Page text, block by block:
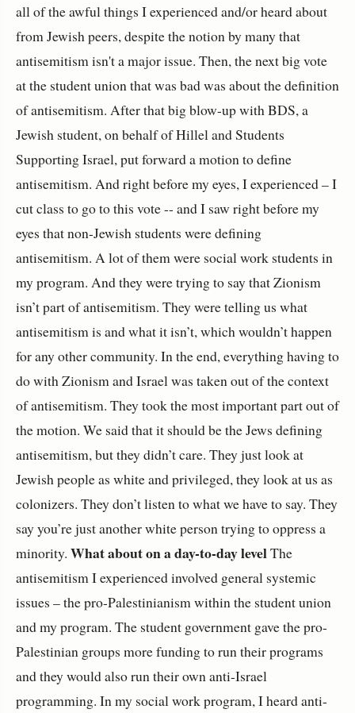
all of the awful things I experienced and/or heard about
from Jewish peers, despite the notion by many that
antisemitism isn't a major issue. Then, the next big vote
at the student union that was bad was about the definition
of antisemitism. After that big blow-up with BDS, a
Jewish student, on behalf of Hillel and Students
Supporting Israel, put forward a motion to define
antisemitism. And right before my eyes, I experienced – I
cut class to go to this vote -- and I saw right before my
eyes that non-Jewish students were defining
antisemitism. A lot of them were social work students in
my program. And they were trying to say that Zionism
isn’t part of antisemitism. They were telling us what
antisemitism is and what it isn’t, which wouldn’t happen
for any other community. In the end, everything having to
do with Zionism and Israel was taken out of the context
of antisemitism. They took the most important part out of
the motion. We said that it should be the Jews defining
antisemitism, but they didn’t care. They just look at
Jewish people as white and privileged, they look at us as
colonizers. They don’t listen to what we have to say. They
say you’re just another white person trying to oppress a
minority. What about on a day-to-day levelThe
antisemitism I experienced involved general systemic
issues – the pro-Palestinianism within the student union
and my program. The student government gave the pro-
Palestinian groups more funding to run their programs
and they would also run their own anti-Israel
programming. In my social work program, I heard anti-